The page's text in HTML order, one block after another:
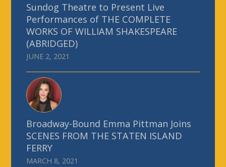
Sundog Theatre to Present Live
Performances of THE COMPLETE
WORKS OF WILLIAM SHAKESPEARE
(ABRIDGED)
JUNE 2, 2021
Broadway-Bound Emma Pittman Joins
SCENES FROM THE STATEN ISLAND
FERRY
MARCH 8, 2021